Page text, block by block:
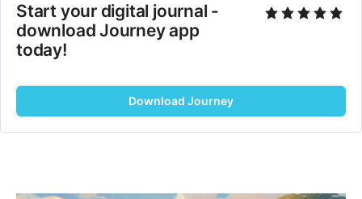
Start your digital journal -
download Journey app
today!
Download Journey